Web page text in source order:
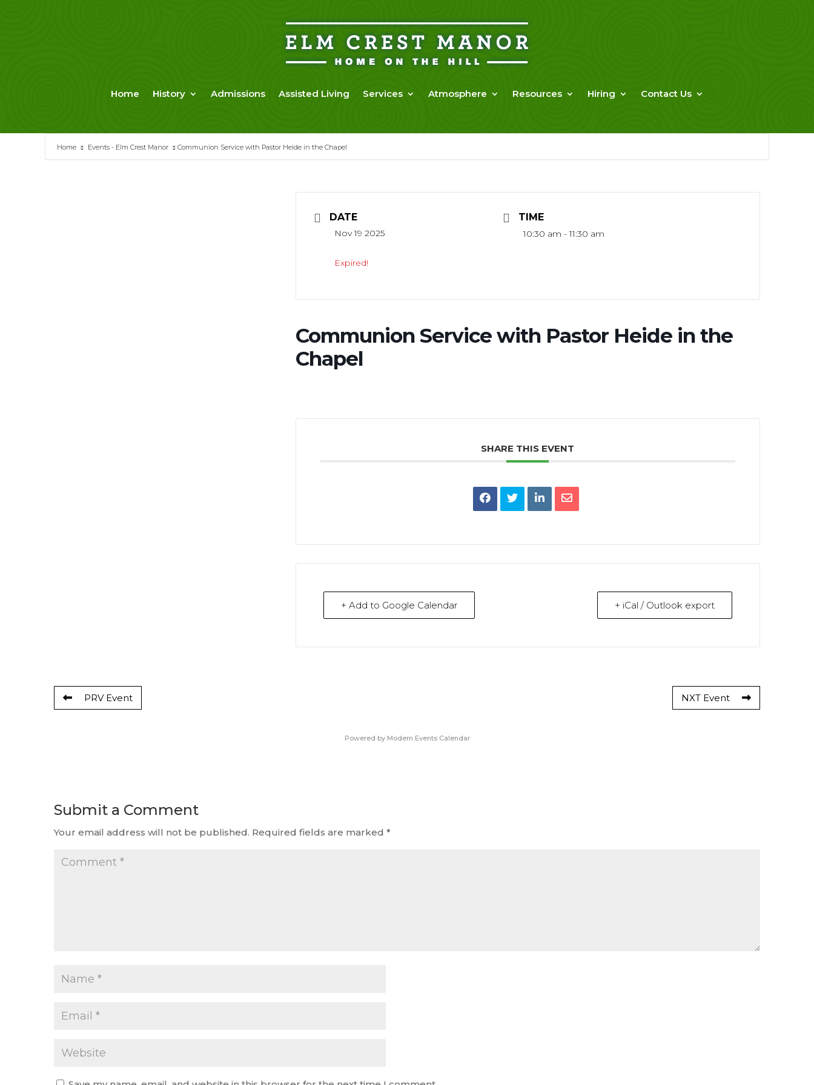
Home History Admissions Assisted Living Services Atmosphere Resources Hiring Contact Us
Home Events - Elm Crest Manor Communion Service with Pastor Heide in the Chapel
DATE
Nov 19 2025
Expired!
TIME
10:30 am - 11:30 am
Communion Service with Pastor Heide in the
Chapel
SHARE THIS EVENT
+ Add to Google Calendar + iCal / Outlook export
PRV Event NXT Event
Powered by Modern Events Calendar
Submit a Comment
Your email address will not be published. Required fields are marked *